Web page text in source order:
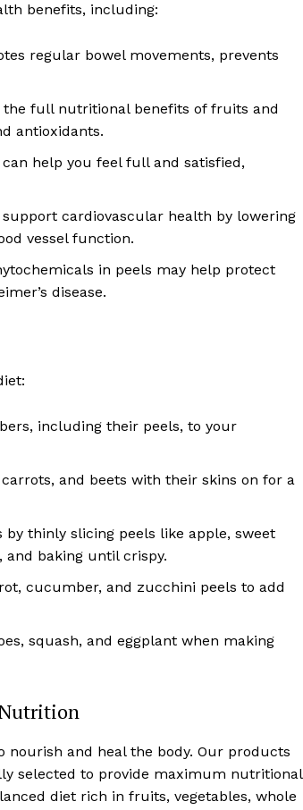
benefits, including:
regular bowel movements, prevents
the full nutritional benefits of fruits and
antioxidants.
help you feel full and satisfied,
cardiovascular health by lowering
vessel function.
in peels may help protect
disease.
including their peels, to your
and beets with their skins on for a
thinly slicing peels like apple, sweet
and baking until crispy.
cucumber, and zucchini peels to add
squash, and eggplant when making
nourish and heal the body. Our products
selected to provide maximum nutritional
diet rich in fruits, vegetables, whole